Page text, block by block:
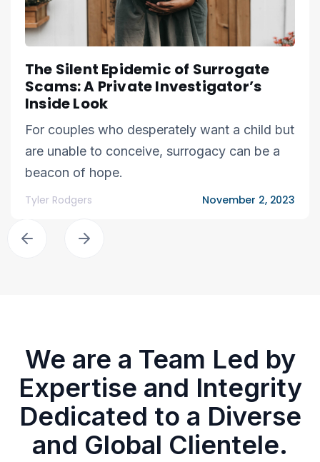
The Silent Epidemic of Surrogate
Scams: A Private Investigator’s
Inside Look
For couples who desperately want a child but
are unable to conceive, surrogacy can be a
beacon of hope.
Tyler Rodgers November 2, 2023
We are a Team Led by
Expertise and Integrity
Dedicated to a Diverse
and Global Clientele.